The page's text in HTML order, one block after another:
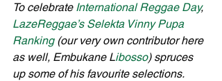
To celebrate International Reggae Day,
LazeReggae’s Selekta Vinny Pupa
Ranking (our very own contributor here
as well, Embukane Libosso) spruces
up some of his favourite selections.